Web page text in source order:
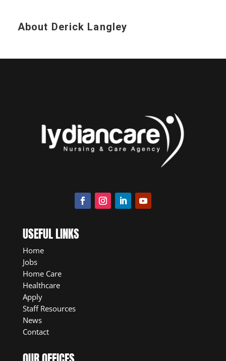
About Derick Langley
USEFUL LINKS
Home
Jobs
Home Care
Healthcare
Apply
Staff Resources
News
Contact